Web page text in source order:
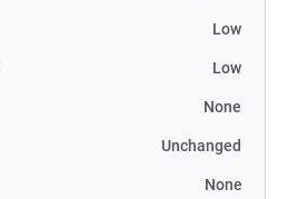
Low
Low
None
Unchanged
None